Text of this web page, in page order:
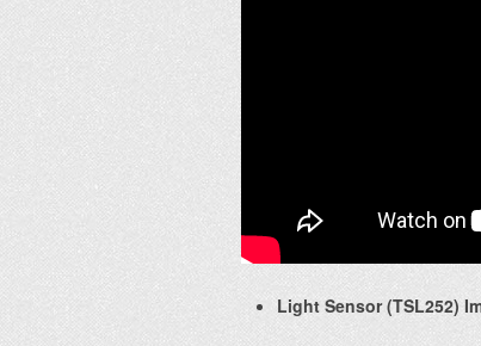
Light Sensor (TSL252)